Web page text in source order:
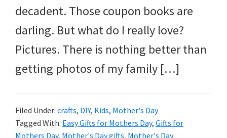
decadent. Those coupon books are
darling. But what do I really love?
Pictures. There is nothing better than
getting photos of my family […]
Filed Under: crafts, DIY, Kids, Mother's Day
Tagged With: Easy Gifts for Mothers Day, Gifts for
Mothers Day, Mother's Day gifts, Mother's Day